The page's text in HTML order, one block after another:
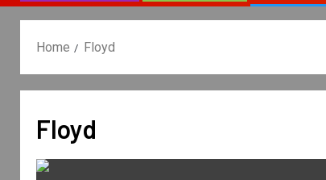
Home Floyd
Floyd